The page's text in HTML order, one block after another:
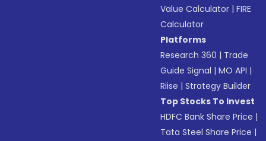
Value Calculator |FIRE
Calculator
Platforms
Research 360 | Trade
Guide Signal |MO API |
Riise |Strategy Builder
Top Stocks To Invest
HDFC Bank Share Price |
Tata Steel Share Price |